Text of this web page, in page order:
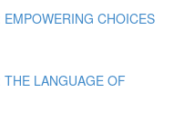
CHOICES
LANGUAGE OF